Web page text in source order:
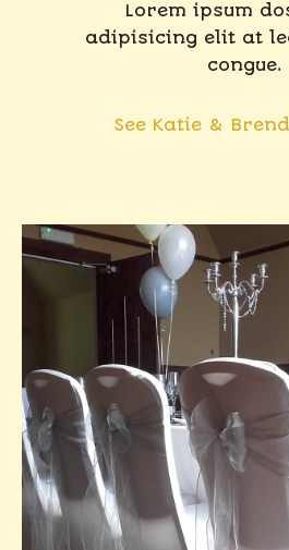
Lorem ipsum
adipisicing elit at
congue.
See Katie &